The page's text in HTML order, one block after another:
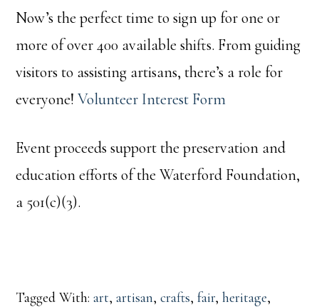
Now’s the perfect time to sign up for one or
more of over 400 available shifts. From guiding
visitors to assisting artisans, there’s a role for
everyone!Volunteer Interest Form
Event proceeds support the preservation and
education efforts of the Waterford Foundation,
a 501(c)(3).
Tagged With:art,artisan,crafts,fair,heritage,